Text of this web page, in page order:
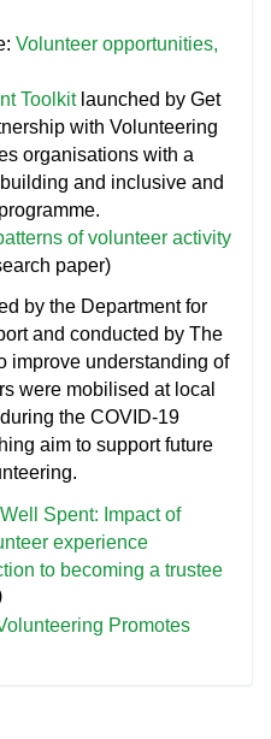
Volunteer opportunities,
Toolkitlaunched by Get
with Volunteering
organisations with a
and inclusive and
of volunteer activity
paper)
by the Department for
and conducted by The
improve understanding of
were mobilised at local
the COVID-19
aim to support future
Spent: Impact of
experience
to becoming a trustee
Promotes